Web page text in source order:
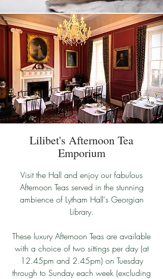
Lilibet's Afternoon Tea
Emporium
Visit the Hall and enjoy our fabulous
Afternoon Teas served in the stunning
ambience of Lytham Hall's Georgian
Library.
These luxury Afternoon Teas are available
with a choice of two sittings per day (at
12.45pm and 2.45pm) on Tuesday
through to Sunday each week (excluding